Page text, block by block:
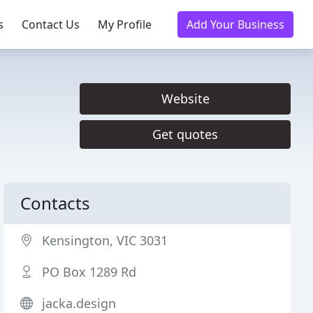
Contact Us My Profile Add Your Business
Website
Get quotes
Contacts
Kensington, VIC 3031
PO Box 1289 Rd
jacka.design